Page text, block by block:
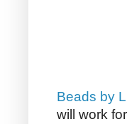
Beads by
will work